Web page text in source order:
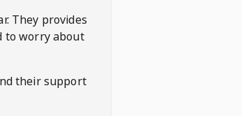
They provides
to worry about
their support